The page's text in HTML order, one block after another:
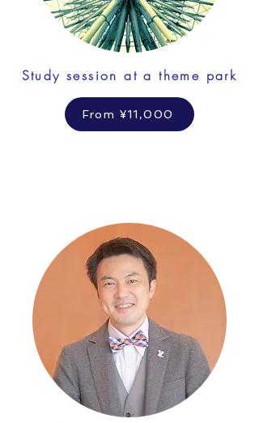
Study session at a theme park
From ¥11,000